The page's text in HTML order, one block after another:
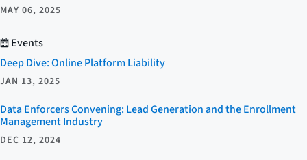
MAY 06, 2025
Events
Deep Dive: Online Platform Liability
JAN 13, 2025
Data Enforcers Convening: Lead Generation and the Enrollment
Management Industry
DEC 12, 2024